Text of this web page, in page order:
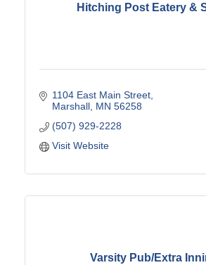
Hitching Post Eatery &
1104 East Main Street
Marshall MN 56258
(507) 929-2228
Visit Website
Varsity Pub/Extra